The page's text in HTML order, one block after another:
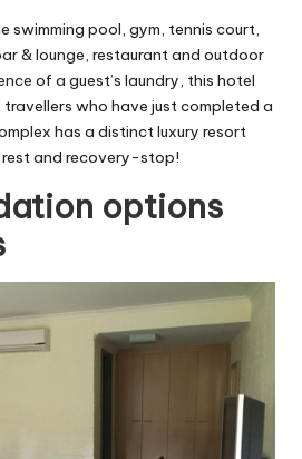
swimming pool, gym, tennis court,
& lounge, restaurant and outdoor
of a guest’s laundry, this hotel
who have just completed a
has a distinct luxury resort
and recovery-stop!
options